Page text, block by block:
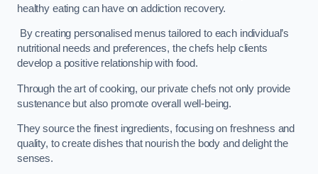
healthy eating can have on addiction recovery.
By creating personalised menus tailored to each individual’s
nutritional needs and preferences, the chefs help clients
develop a positive relationship with food.
Through the art of cooking, our private chefs not only provide
sustenance but also promote overall well-being.
They source the finest ingredients, focusing on freshness and
quality, to create dishes that nourish the body and delight the
senses.